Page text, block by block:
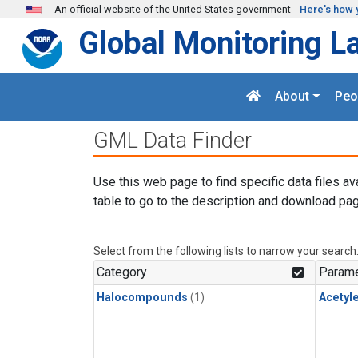
Skip to main content
An official website of the United States government Here's how
Global Monitoring
About
GML Data Finder
Use this web page to find specific data files
table to go to the description and download
Select from the following lists to narrow your search.
Category
Halocompounds (1)